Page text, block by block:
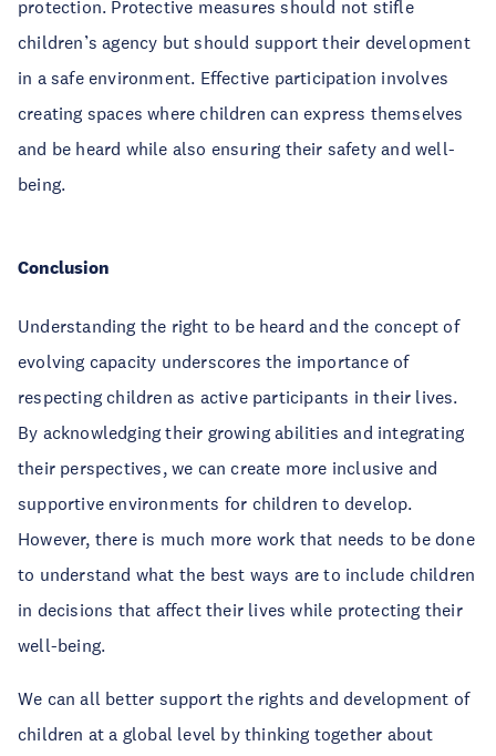
protection. Protective measures should not stifle
children’s agency but should support their development
in a safe environment. Effective participation involves
creating spaces where children can express themselves
and be heard while also ensuring their safety and well-
being.
Conclusion
Understanding the right to be heard and the concept of
evolving capacity underscores the importance of
respecting children as active participants in their lives.
By acknowledging their growing abilities and integrating
their perspectives, we can create more inclusive and
supportive environments for children to develop.
However, there is much more work that needs to be done
to understand what the best ways are to include children
in decisions that affect their lives while protecting their
well-being.
We can all better support the rights and development of
children at a global level by thinking together about